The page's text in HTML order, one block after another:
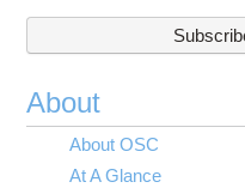
About
About OSC
At A Glance